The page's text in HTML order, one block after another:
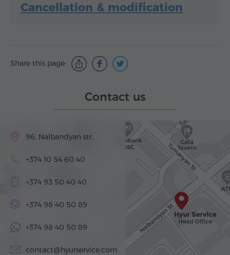
Cancellation & modification
Share this page:
Contact us
96, Nalbandyan str.
+374 10 54 60 40
+374 93 50 40 40
+374 98 40 50 89
+374 98 40 50 89
contact@hyurservice.com